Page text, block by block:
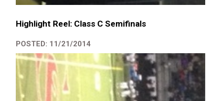
Highlight Reel: Class C Semifinals
POSTED: 11/21/2014